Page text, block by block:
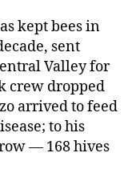
kept bees in
sent
Valley for
crew dropped
arrived to feed
to his
— 168 hives